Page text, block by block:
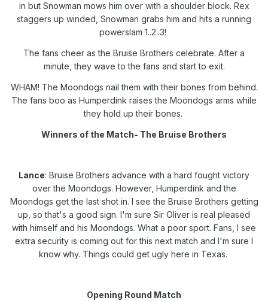
in but Snowman mows him over with a shoulder block. Rex
staggers up winded, Snowman grabs him and hits a running
powerslam 1..2..3!
The fans cheer as the Bruise Brothers celebrate. After a
minute, they wave to the fans and start to exit.
WHAM! The Moondogs nail them with their bones from behind.
The fans boo as Humperdink raises the Moondogs arms while
they hold up their bones.
Winners of the Match- The Bruise Brothers
Lance: Bruise Brothers advance with a hard fought victory
over the Moondogs. However, Humperdink and the
Moondogs get the last shot in. I see the Bruise Brothers getting
up, so that's a good sign. I'm sure Sir Oliver is real pleased
with himself and his Moondogs. What a poor sport. Fans, I see
extra security is coming out for this next match and I'm sure I
know why. Things could get ugly here in Texas.
Opening Round Match